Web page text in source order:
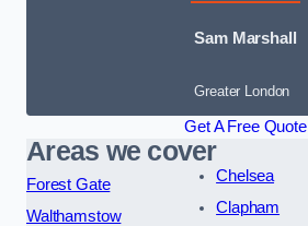
Sam Marshall
Greater London
Get A Free Quote
Areas we cover
Forest Gate
Walthamstow
Chelsea
Clapham